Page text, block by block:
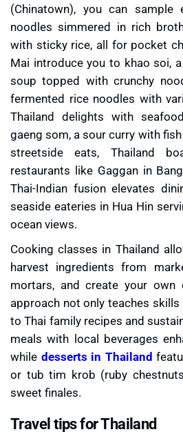
(Chinatown), you can sample
noodles simmered in rich
with sticky rice, all for pocket
Mai introduce you to khao soi,
soup topped with crunchy
fermented rice noodles with
Thailand delights with
gaeng som, a sour curry with
streetside eats, Thailand
restaurants like Gaggan in
Thai-Indian fusion elevates
seaside eateries in Hua Hin
ocean views.
Cooking classes in Thailand
harvest ingredients from
mortars, and create your own
approach not only teaches
to Thai family recipes and
meals with local beverages
while desserts in Thailand
or tub tim krob (ruby
sweet finales.
Travel tips for Thailand